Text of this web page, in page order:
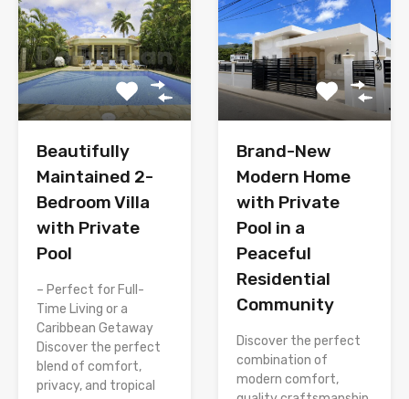
Beautifully
Maintained 2-
Bedroom Villa
with Private
Pool
– Perfect for Full-
Time Living or a
Caribbean Getaway
Discover the perfect
blend of comfort,
privacy, and tropical
Brand-New
Modern Home
with Private
Pool in a
Peaceful
Residential
Community
Discover the perfect
combination of
modern comfort,